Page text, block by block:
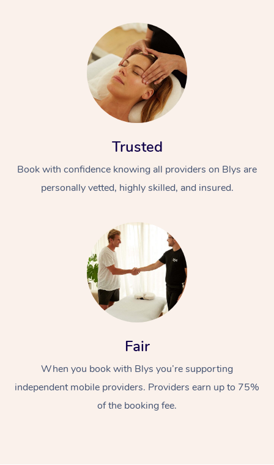
Trusted
Book with confidence knowing all providers on Blys are
personally vetted, highly skilled, and insured.
Fair
When you book with Blys you’re supporting
independent mobile providers. Providers earn up to 75%
of the booking fee.
Swedish Massage
Relaxation Massage
Beauty
Facial
Wellness
Events
Popular Occasions
Aged Care &